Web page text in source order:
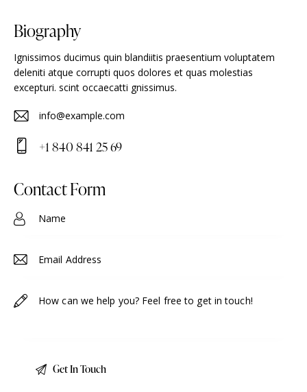
Biography
Ignissimos ducimus quin blandiitis praesentium voluptatem
deleniti atque corrupti quos dolores et quas molestias
excepturi. scint occaecatti gnissimus.
E-
m
:
info@example.com
on
+1 840 841 25 69
Contact Form